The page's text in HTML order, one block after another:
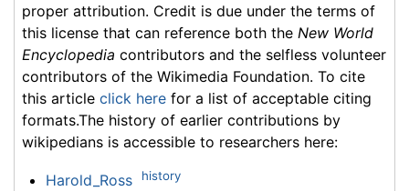
proper attribution. Credit is due under the terms of
this license that can reference both the New World
Encyclopedia contributors and the selfless volunteer
contributors of the Wikimedia Foundation. To cite
this article click here for a list of acceptable citing
formats.The history of earlier contributions by
wikipedians is accessible to researchers here:
Harold_Ross history